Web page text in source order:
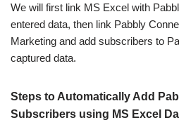
We will first link MS Excel with
entered data, then link Pabbly
Marketing and add subscribers to
captured data.
Steps to Automatically Add
Subscribers using MS Excel